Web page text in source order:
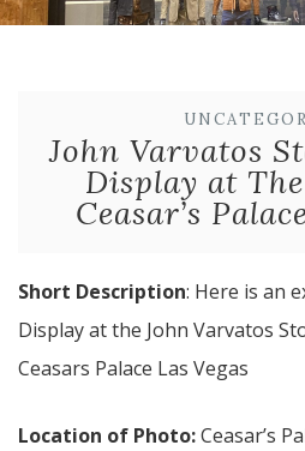
John Varvatos
Display at
Ceasar’s
Short Description: Here is an
Display at the John Varvatos
Ceasars Palace Las Vegas
Location of Photo:Ceasar’s